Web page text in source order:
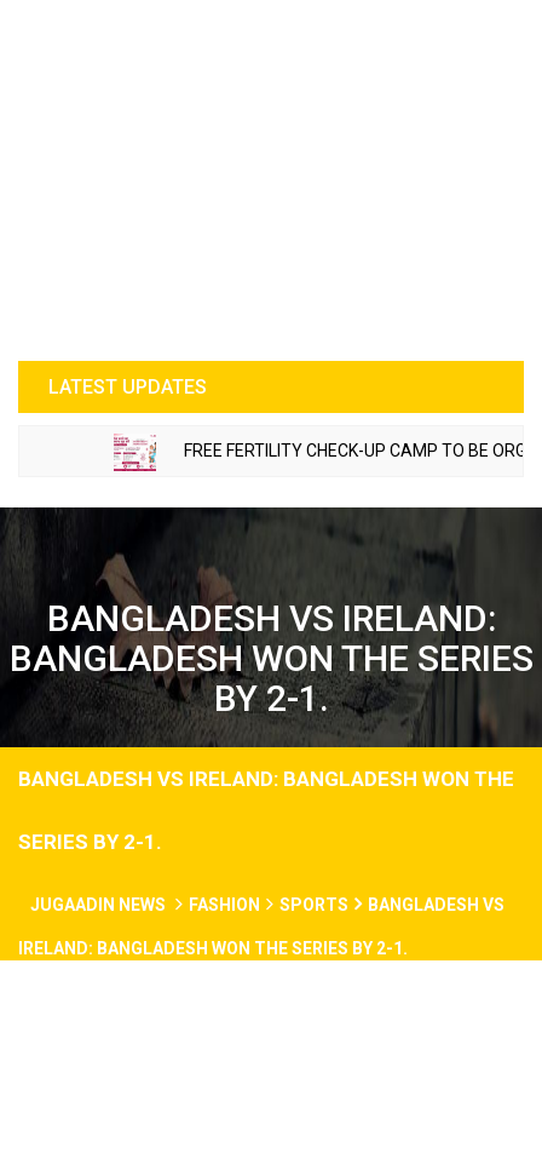
LATEST UPDATES
FREE FERTILITY CHECK-UP CAMP TO BE
BANGLADESH VS IRELAND:
BANGLADESH WON THE SERIES
BY 2-1.
BANGLADESH VS IRELAND: BANGLADESH WON THE
SERIES BY 2-1.
JUGAADIN NEWS FASHION SPORTS BANGLADESH VS
IRELAND: BANGLADESH WON THE SERIES BY 2-1.